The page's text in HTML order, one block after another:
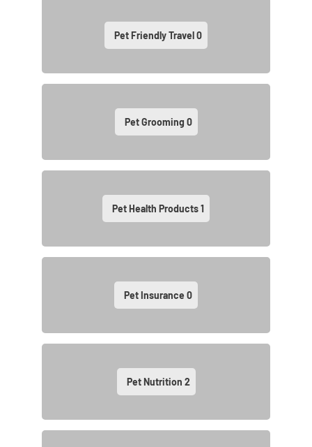
Pet Friendly Travel0
Pet Grooming 0
Pet Health Products1
Pet Insurance 0
Pet Nutrition 2